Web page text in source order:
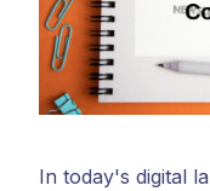
In today's digital